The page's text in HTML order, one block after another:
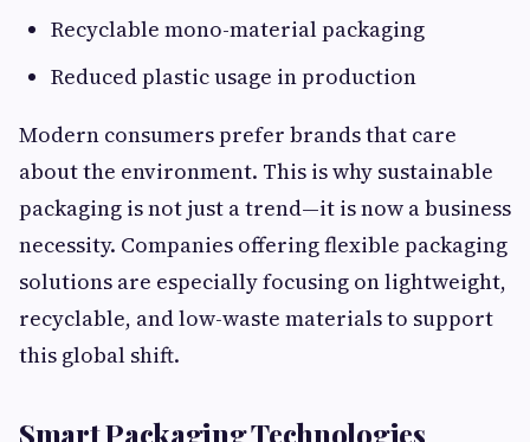
Recyclable mono-material packaging
Reduced plastic usage in production
Modern consumers prefer brands that care
about the environment. This is why sustainable
packaging is not just a trend—it is now a business
necessity. Companies offering flexible packaging
solutions are especially focusing on lightweight,
recyclable, and low-waste materials to support
this global shift.
Smart Packaging Technologies